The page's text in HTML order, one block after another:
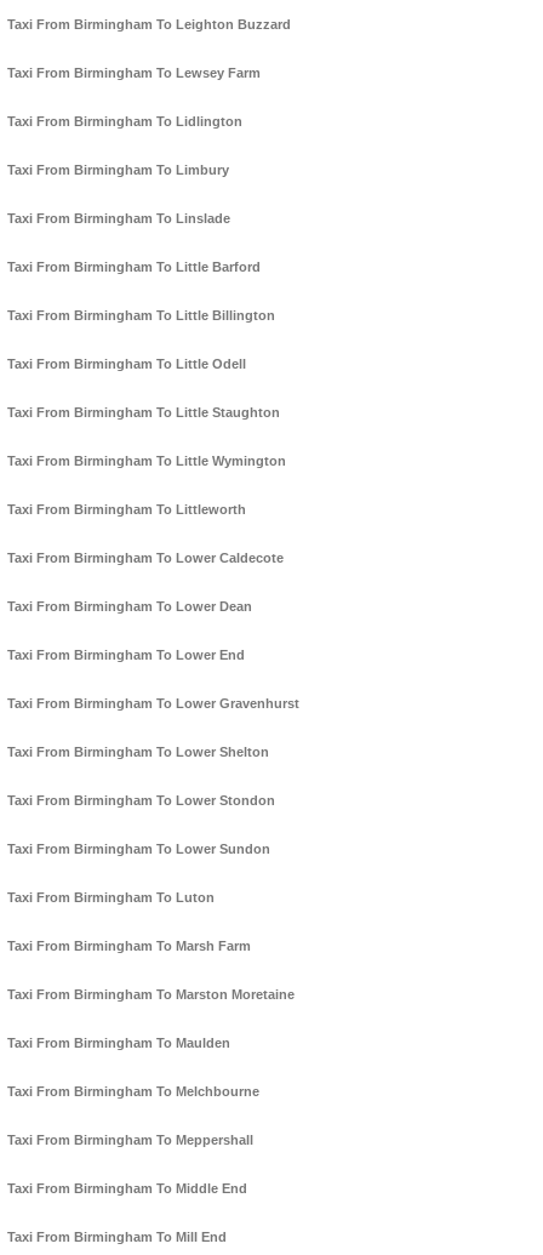
Taxi From Birmingham To Leighton Buzzard
Taxi From Birmingham To Lewsey Farm
Taxi From Birmingham To Lidlington
Taxi From Birmingham To Limbury
Taxi From Birmingham To Linslade
Taxi From Birmingham To Little Barford
Taxi From Birmingham To Little Billington
Taxi From Birmingham To Little Odell
Taxi From Birmingham To Little Staughton
Taxi From Birmingham To Little Wymington
Taxi From Birmingham To Littleworth
Taxi From Birmingham To Lower Caldecote
Taxi From Birmingham To Lower Dean
Taxi From Birmingham To Lower End
Taxi From Birmingham To Lower Gravenhurst
Taxi From Birmingham To Lower Shelton
Taxi From Birmingham To Lower Stondon
Taxi From Birmingham To Lower Sundon
Taxi From Birmingham To Luton
Taxi From Birmingham To Marsh Farm
Taxi From Birmingham To Marston Moretaine
Taxi From Birmingham To Maulden
Taxi From Birmingham To Melchbourne
Taxi From Birmingham To Meppershall
Taxi From Birmingham To Middle End
Taxi From Birmingham To Mill End